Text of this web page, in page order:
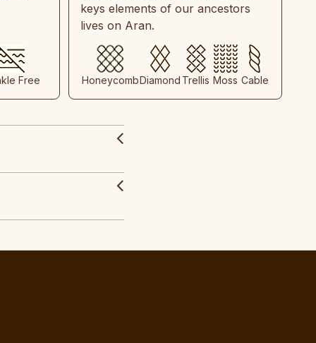
Free
keys elements of our ancestors
lives on Aran.
HoneycombDiamond Trellis Moss Cable